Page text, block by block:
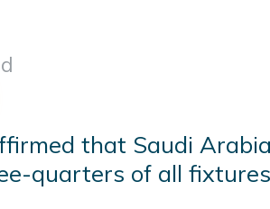
that Saudi
quarters of all